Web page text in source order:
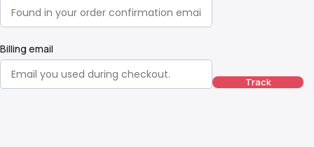
Billing email
Track